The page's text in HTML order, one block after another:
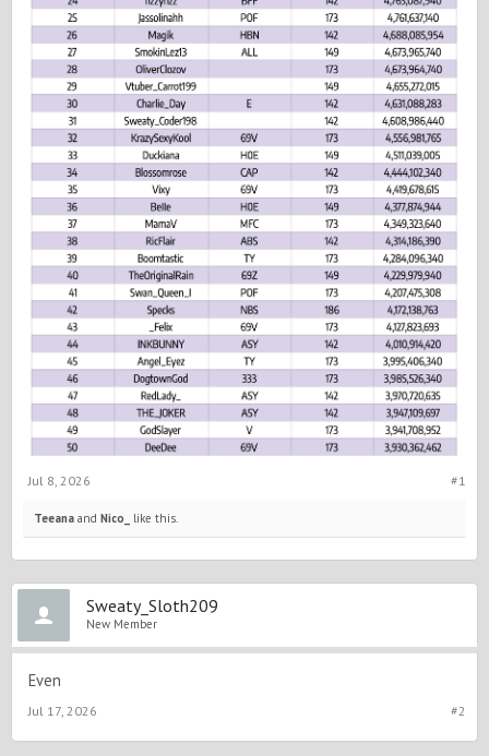
#1
Jul 8, 2026
Teeana and Nico_ like this.
Sweaty_Sloth209
New Member
Even
#2
Jul 17, 2026